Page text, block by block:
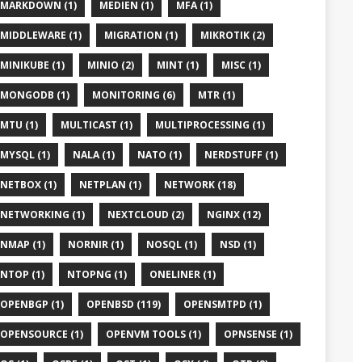
MARKDOWN (1) MEDIEN (1) MFA (1)
MIDDLEWARE (1) MIGRATION (1) MIKROTIK (2)
MINIKUBE (1) MINIO (2) MINT (1) MISC (1)
MONGODB (1) MONITORING (6) MTR (1)
MTU (1) MULTICAST (1) MULTIPROCESSING (1)
MYSQL (1) NALA (1) NATO (1) NERDSTUFF (1)
NETBOX (1) NETPLAN (1) NETWORK (18)
NETWORKING (1) NEXTCLOUD (2) NGINX (12)
NMAP (1) NORNIR (1) NOSQL (1) NSD (1)
NTOP (1) NTOPNG (1) ONELINER (1)
OPENBGP (1) OPENBSD (119) OPENSMTPD (1)
OPENSOURCE (1) OPENVM TOOLS (1) OPNSENSE (1)